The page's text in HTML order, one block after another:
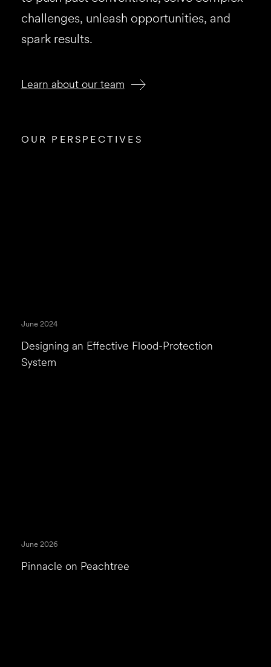
challenges, unleash opportunities, and
spark results.
Learn about our team
OUR PERSPECTIVES
Designing an Effective Flood-Protection
System
June 2024
Pinnacle on Peachtree
June 2026